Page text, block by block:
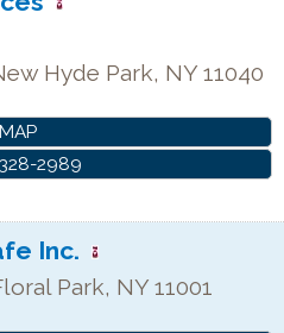
Hyde Park, NY 11040
MAP
2989
Inc.
Park, NY 11001